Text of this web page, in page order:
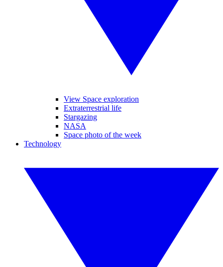
View Space exploration
Extraterrestrial life
Stargazing
NASA
Space photo of the week
Technology